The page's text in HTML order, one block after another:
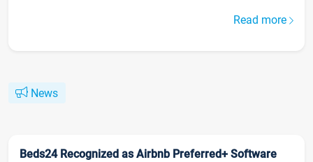
Read more
News
Beds24 Recognized as Airbnb Preferred+ Software